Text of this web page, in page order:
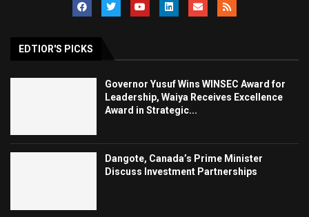
EDTIOR'S PICKS
Governor Yusuf Wins WINSEC Award for
Leadership, Waiya Receives Excellence
Award in Strategic...
Dangote, Canada’s Prime Minister
Discuss Investment Partnerships